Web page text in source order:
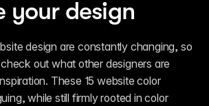
your design
design are constantly changing, so
out what other designers are
These 15 website color
while still firmly rooted in color